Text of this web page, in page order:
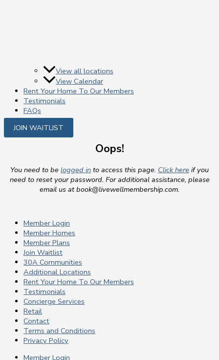
View all locations
View Calendar
Rent Your Home To Our Members
Testimonials
FAQs
JOIN WAITLIST
Oops!
You need to be logged in to access this page. Click here if you
need to reset your password. For additional assistance, please
email us atbook@livewellmembership.com.
Member Login
Member Homes
Member Plans
Join Waitlist
30A Communities
Additional Locations
Rent Your Home To Our Members
Testimonials
Concierge Services
Retail
Contact
Terms and Conditions
Privacy Policy
Member Login